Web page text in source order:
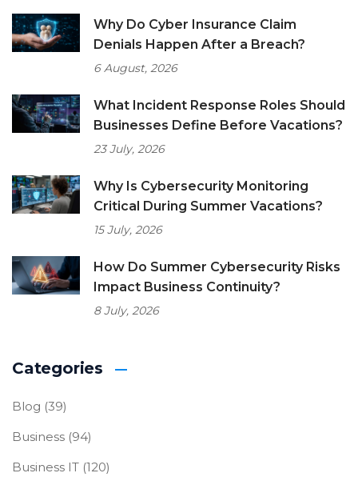
Why Do Cyber Insurance Claim
Denials Happen After a Breach?
6 August, 2026
What Incident Response Roles Should
Businesses Define Before Vacations?
23 July, 2026
Why Is Cybersecurity Monitoring
Critical During Summer Vacations?
15 July, 2026
How Do Summer Cybersecurity Risks
Impact Business Continuity?
8 July, 2026
Categories
Blog (39)
Business (94)
Business IT (120)